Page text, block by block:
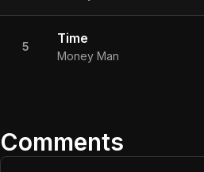
5
Time
Money Man
Comments